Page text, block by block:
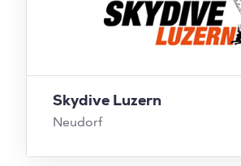
Skydive Luzern
Neudorf